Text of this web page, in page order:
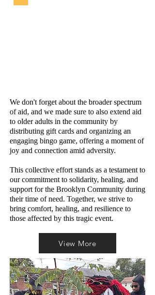
We don't forget about the broader spectrum
of aid, and we made sure to also extend aid
to older adults in the community by
distributing gift cards and organizing an
engaging bingo game, offering a moment of
joy and connection amid adversity.
This collective effort stands as a testament to
our commitment to solidarity, healing, and
support for the Brooklyn Community during
their time of need. Together, we strive to
bring comfort, healing, and resilience to
those affected by this tragic event.
View More